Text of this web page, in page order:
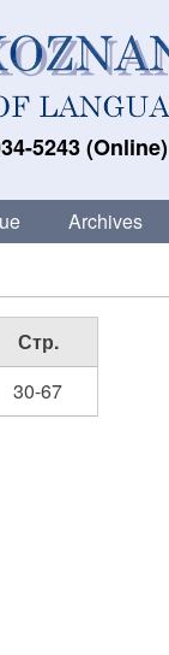
5243 (Online)
Archives
Стр.
30-67